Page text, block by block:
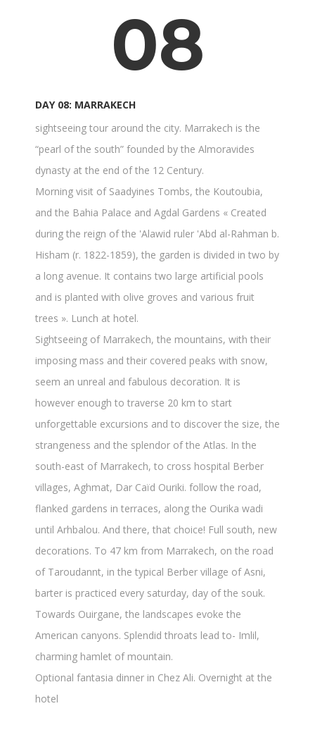
08
DAY 08: MARRAKECH
sightseeing tour around the city. Marrakech is the
“pearl of the south” founded by the Almoravides
dynasty at the end of the 12 Century.
Morning visit of Saadyines Tombs, the Koutoubia,
and the Bahia Palace and Agdal Gardens « Created
during the reign of the 'Alawid ruler 'Abd al-Rahman b.
Hisham (r. 1822-1859), the garden is divided in two by
a long avenue. It contains two large artificial pools
and is planted with olive groves and various fruit
trees ». Lunch at hotel.
Sightseeing of Marrakech, the mountains, with their
imposing mass and their covered peaks with snow,
seem an unreal and fabulous decoration. It is
however enough to traverse 20 km to start
unforgettable excursions and to discover the size, the
strangeness and the splendor of the Atlas. In the
south-east of Marrakech, to cross hospital Berber
villages, Aghmat, Dar Caïd Ouriki. follow the road,
flanked gardens in terraces, along the Ourika wadi
until Arhbalou. And there, that choice! Full south, new
decorations. To 47 km from Marrakech, on the road
of Taroudannt, in the typical Berber village of Asni,
barter is practiced every saturday, day of the souk.
Towards Ouirgane, the landscapes evoke the
American canyons. Splendid throats lead to- Imlil,
charming hamlet of mountain.
Optional fantasia dinner in Chez Ali. Overnight at the
hotel